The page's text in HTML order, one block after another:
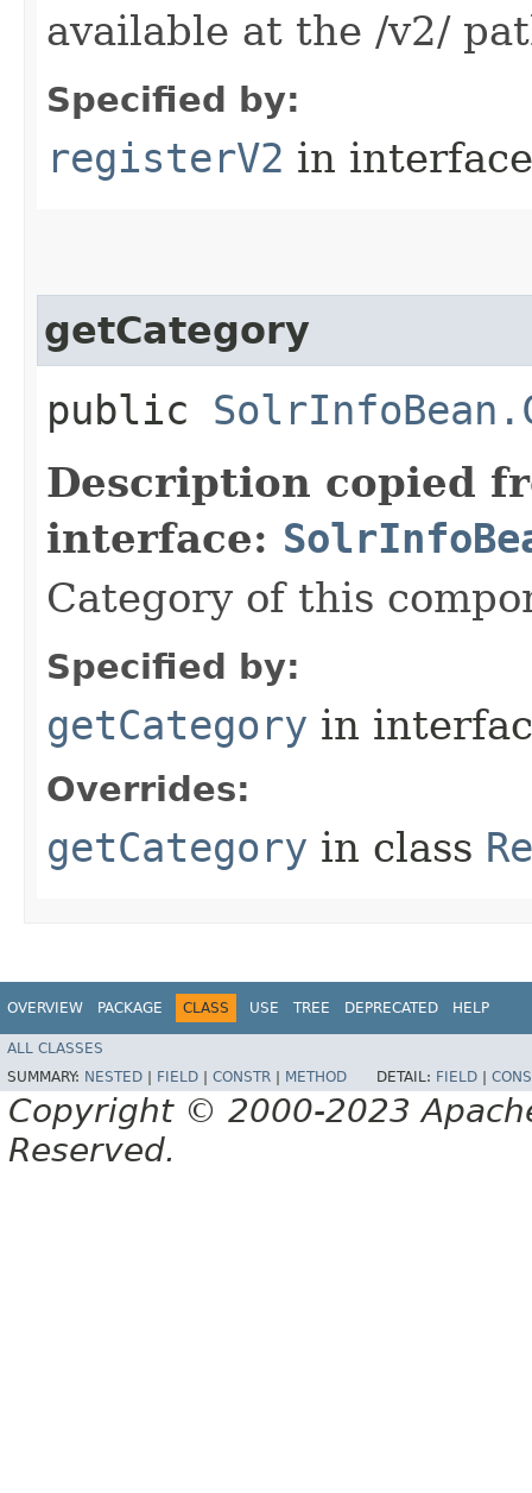
available at the /v2/
Specified by:
registerV2 in
getCategory
public
Description copied
interface:
Category of this
Specified by:
getCategory in
Overrides:
getCategory in class
OVERVIEW PACKAGE CLASS USE TREE DEPRECATED HELP
ALL CLASSES
SUMMARY: NESTED | FIELD | CONSTR | METHOD DETAIL: FIELD |
Copyright © 2000-2023
Reserved.